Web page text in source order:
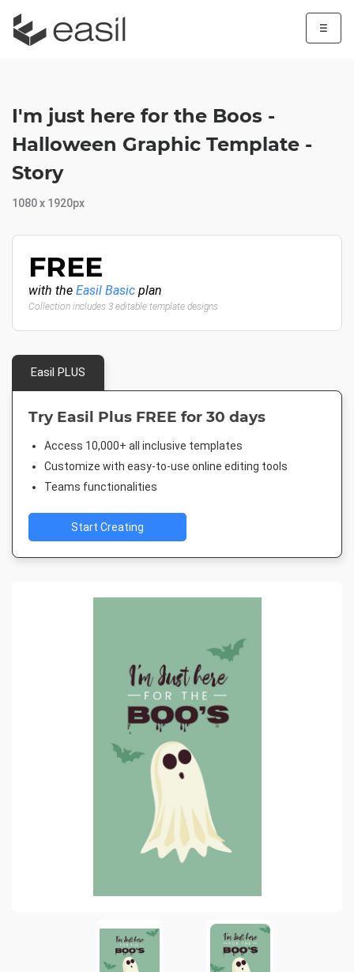
☰
I'm just here for the Boos -
Halloween Graphic Template -
Story
1080 x 1920px
FREE
with the Easil Basic plan
Collection includes 3 editable template designs
Easil PLUS
Try Easil Plus FREE for 30 days
Access 10,000+ all inclusive templates
Customize with easy-to-use online editing tools
Teams functionalities
Start Creating